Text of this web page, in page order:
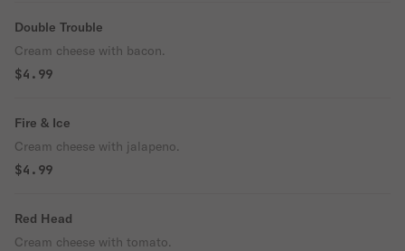
Double Trouble
Cream cheese with bacon.
$4.99
Fire & Ice
Cream cheese with jalapeno.
$4.99
Red Head
Cream cheese with tomato.